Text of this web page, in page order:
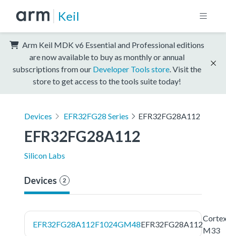
Keil
Arm Keil MDK v6 Essential and Professional editions
are now available to buy as monthly or annual
subscriptions from our Developer Tools store . Visit the
store to get access to the tools suite today!
Devices EFR32FG28 Series EFR32FG28A112
EFR32FG28A112
Silicon Labs
Devices 2
EFR32FG28A112F1024GM48EFR32FG28A112
M33